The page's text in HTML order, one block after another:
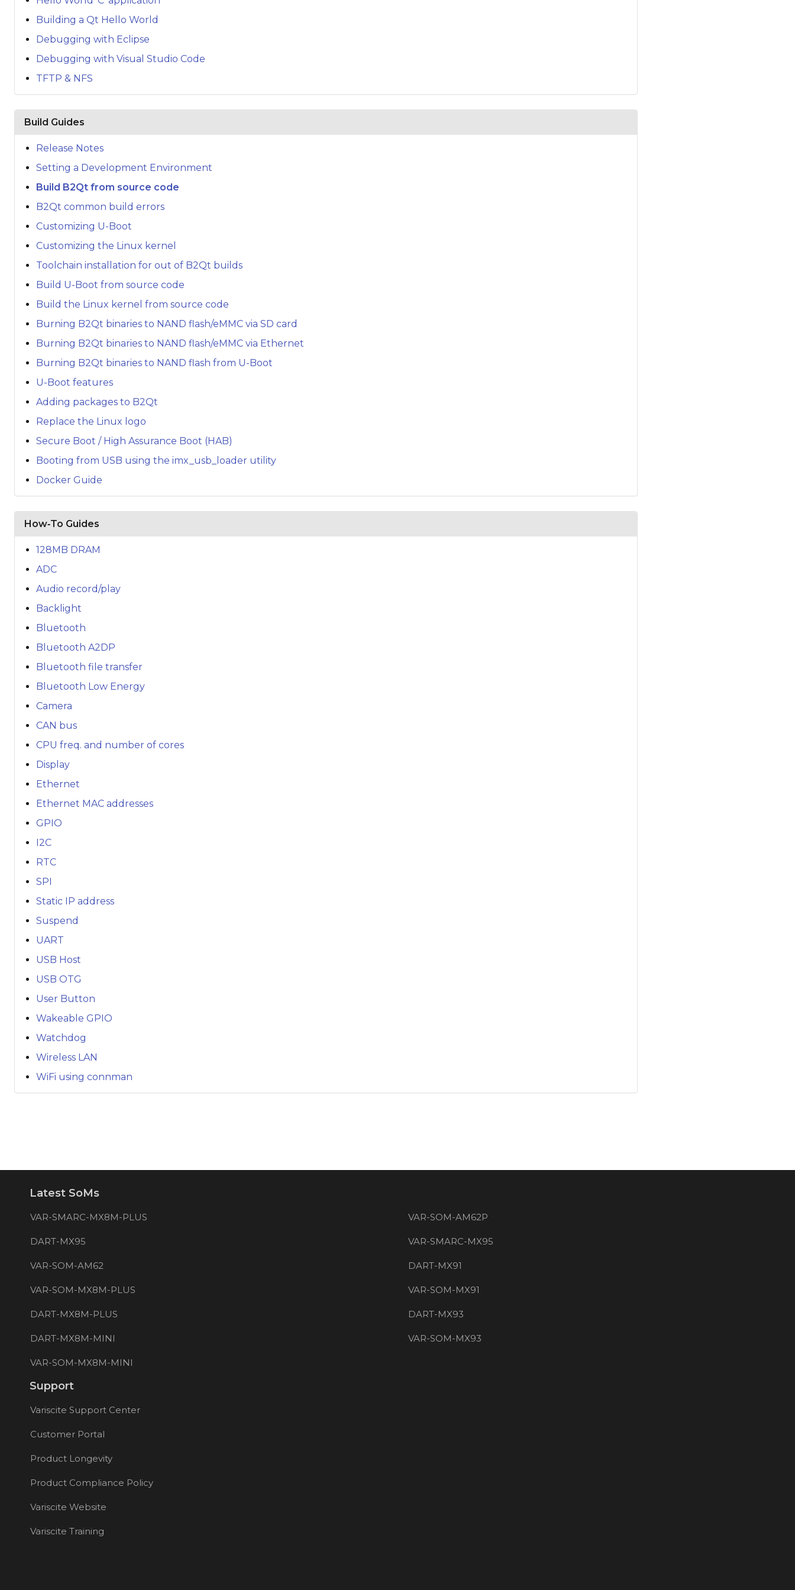
Building a Qt Hello World
Debugging with Eclipse
Debugging with Visual Studio Code
TFTP & NFS
Build Guides
Release Notes
Setting a Development Environment
Build B2Qt from source code
B2Qt common build errors
Customizing U-Boot
Customizing the Linux kernel
Toolchain installation for out of B2Qt builds
Build U-Boot from source code
Build the Linux kernel from source code
Burning B2Qt binaries to NAND flash/eMMC via SD card
Burning B2Qt binaries to NAND flash/eMMC via Ethernet
Burning B2Qt binaries to NAND flash from U-Boot
U-Boot features
Adding packages to B2Qt
Replace the Linux logo
Secure Boot / High Assurance Boot (HAB)
Booting from USB using the imx_usb_loader utility
Docker Guide
How‑To Guides
128MB DRAM
ADC
Audio record/play
Backlight
Bluetooth
Bluetooth A2DP
Bluetooth file transfer
Bluetooth Low Energy
Camera
CAN bus
CPU freq. and number of cores
Display
Ethernet
Ethernet MAC addresses
GPIO
I2C
RTC
SPI
Static IP address
Suspend
UART
USB Host
USB OTG
User Button
Wakeable GPIO
Watchdog
Wireless LAN
WiFi using connman
Latest SoMs
VAR-SMARC-MX8M-PLUS VAR-SOM-AM62P
DART-MX95 VAR-SMARC-MX95
VAR-SOM-AM62 DART-MX91
VAR-SOM-MX8M-PLUS VAR-SOM-MX91
DART-MX8M-PLUS DART-MX93
DART-MX8M-MINI VAR-SOM-MX93
VAR-SOM-MX8M-MINI
Support
Variscite Support Center
Customer Portal
Product Longevity
Product Compliance Policy
Variscite Website
Variscite Training